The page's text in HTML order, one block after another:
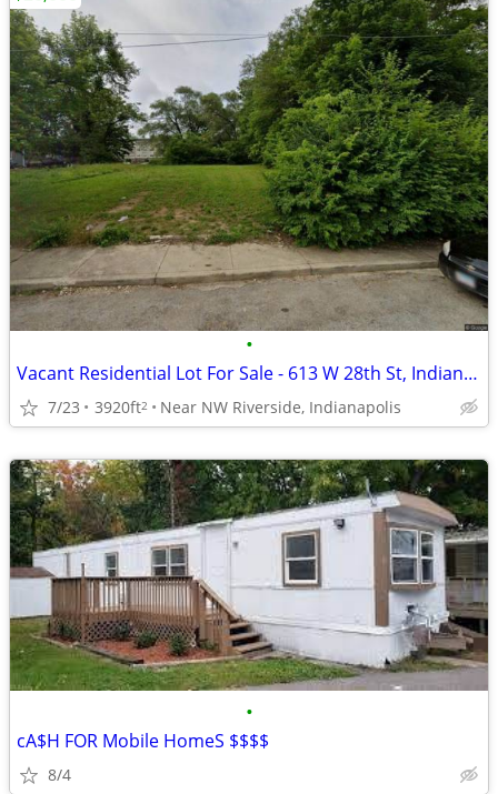
•
Vacant Residential Lot For Sale - 613 W 28th St, Indianapolis
7/23 3920ft2 Near NW Riverside, Indianapolis
•
cA$H FOR Mobile HomeS $$$$
8/4